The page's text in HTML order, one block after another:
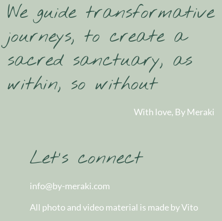
We guide transformative
journeys, to create a
sacred sanctuary, as
within, so without
With love, By Meraki
Let’s connect
info@by-meraki.com
All photo and video material is made by Vito